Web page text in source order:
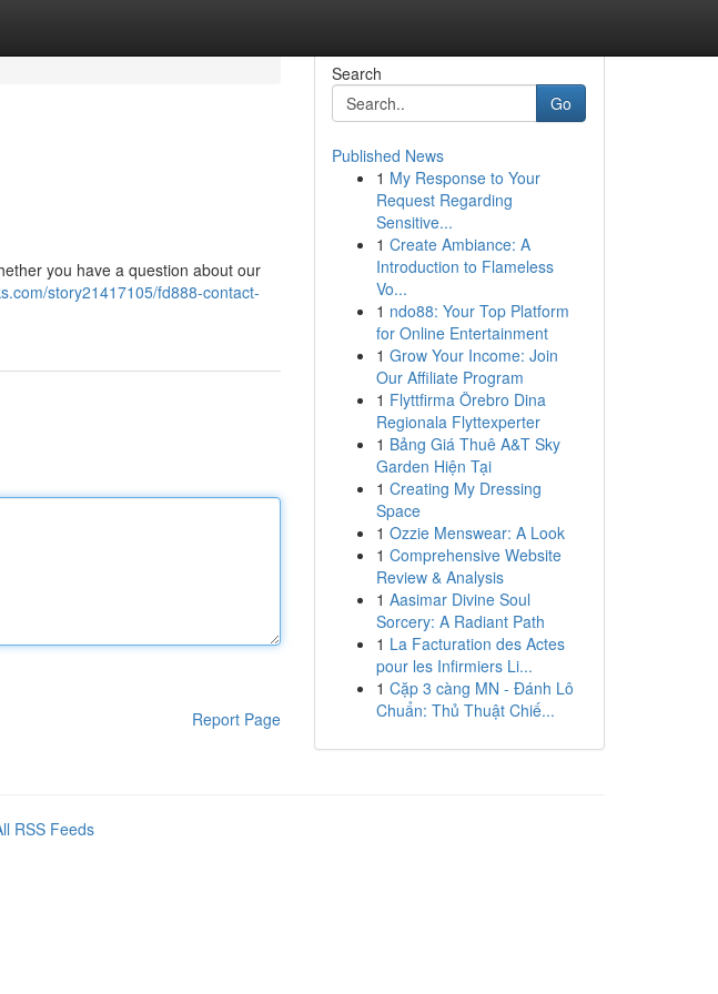
you have a question about our
story21417105/fd888-contact-
Report Page
Search
Go
Published News
1 My Response to Your
Request Regarding
Sensitive...
1 Create Ambiance: A
Introduction to Flameless
Vo...
1 ndo88: Your Top Platform
for Online Entertainment
1 Grow Your Income: Join
Our Affiliate Program
1 Flyttfirma Örebro Dina
Regionala Flyttexperter
1 Bảng Giá Thuê A&T Sky
Garden Hiện Tại
1 Creating My Dressing
Space
1 Ozzie Menswear: A Look
1 Comprehensive Website
Review & Analysis
1 Aasimar Divine Soul
Sorcery: A Radiant Path
1 La Facturation des Actes
pour les Infirmiers Li...
1 Cặp 3 càng MN - Đánh Lô
Chuẩn: Thủ Thuật Chiế...
RSS Feeds